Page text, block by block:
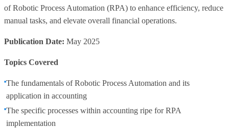
of Robotic Process Automation (RPA) to enhance efficiency, reduce
manual tasks, and elevate overall financial operations.
Publication Date: May 2025
Topics Covered
The fundamentals of Robotic Process Automation and its
application in accounting
The specific processes within accounting ripe for RPA
implementation